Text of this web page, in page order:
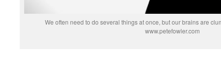
We often need to do several things at once, but our brains are
www.petefowler.com